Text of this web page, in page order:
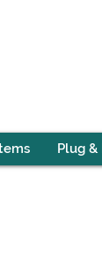
Plug &